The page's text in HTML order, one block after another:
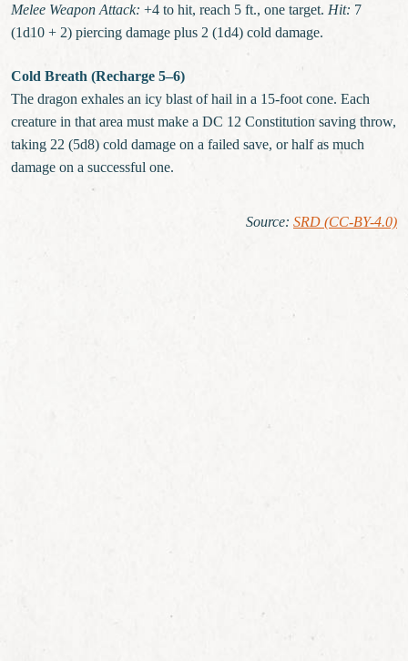
Melee Weapon Attack: +4 to hit, reach 5 ft., one target. Hit: 7
(1d10 + 2) piercing damage plus 2 (1d4) cold damage.
Cold Breath (Recharge 5–6)
The dragon exhales an icy blast of hail in a 15-foot cone. Each
creature in that area must make a DC 12 Constitution saving throw,
taking 22 (5d8) cold damage on a failed save, or half as much
damage on a successful one.
Source: SRD (CC-BY-4.0)